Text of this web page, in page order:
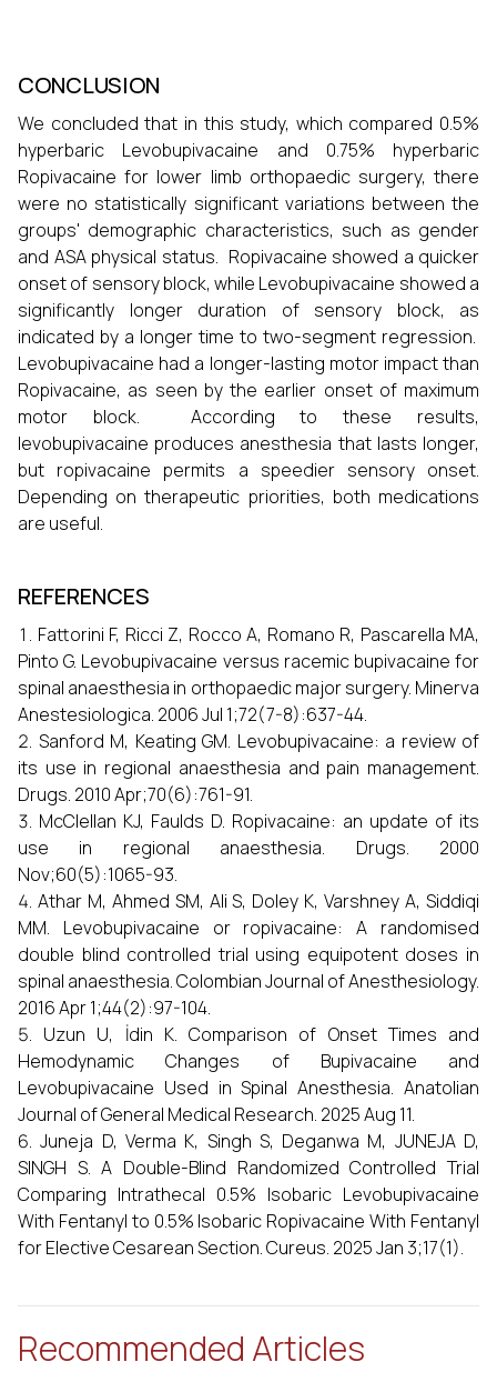
CONCLUSION
We concluded that in this study, which compared 0.5%
hyperbaric Levobupivacaine and 0.75% hyperbaric
Ropivacaine for lower limb orthopaedic surgery, there
were no statistically significant variations between the
groups' demographic characteristics, such as gender
and ASA physical status. Ropivacaine showed a quicker
onset of sensory block, while Levobupivacaine showed a
significantly longer duration of sensory block, as
indicated by a longer time to two-segment regression.
Levobupivacaine had a longer-lasting motor impact than
Ropivacaine, as seen by the earlier onset of maximum
motor block. According to these results,
levobupivacaine produces anesthesia that lasts longer,
but ropivacaine permits a speedier sensory onset.
Depending on therapeutic priorities, both medications
are useful.
REFERENCES
Fattorini F, Ricci Z, Rocco A, Romano R, Pascarella MA,
Pinto G. Levobupivacaine versus racemic bupivacaine for
spinal anaesthesia in orthopaedic major surgery. Minerva
Anestesiologica. 2006 Jul 1;72(7-8):637-44.
Sanford M, Keating GM. Levobupivacaine: a review of
its use in regional anaesthesia and pain management.
Drugs. 2010 Apr;70(6):761-91.
McClellan KJ, Faulds D. Ropivacaine: an update of its
use in regional anaesthesia. Drugs. 2000
Nov;60(5):1065-93.
Athar M, Ahmed SM, Ali S, Doley K, Varshney A, Siddiqi
MM. Levobupivacaine or ropivacaine: A randomised
double blind controlled trial using equipotent doses in
spinal anaesthesia. Colombian Journal of Anesthesiology.
2016 Apr 1;44(2):97-104.
Uzun U, İdin K. Comparison of Onset Times and
Hemodynamic Changes of Bupivacaine and
Levobupivacaine Used in Spinal Anesthesia. Anatolian
Journal of General Medical Research. 2025 Aug 11.
Juneja D, Verma K, Singh S, Deganwa M, JUNEJA D,
SINGH S. A Double-Blind Randomized Controlled Trial
Comparing Intrathecal 0.5% Isobaric Levobupivacaine
With Fentanyl to 0.5% Isobaric Ropivacaine With Fentanyl
for Elective Cesarean Section. Cureus. 2025 Jan 3;17(1).
Recommended Articles